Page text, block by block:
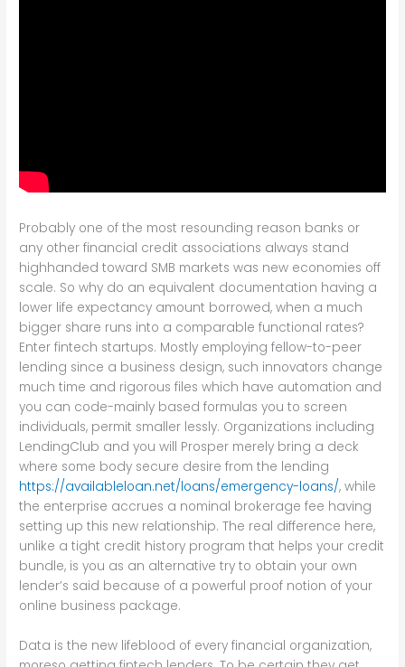
Probably one of the most resounding reason banks or
any other financial credit associations always stand
highhanded toward SMB markets was new economies off
scale. So why do an equivalent documentation having a
lower life expectancy amount borrowed, when a much
bigger share runs into a comparable functional rates?
Enter fintech startups. Mostly employing fellow-to-peer
lending since a business design, such innovators change
much time and rigorous files which have automation and
you can code-mainly based formulas you to screen
individuals, permit smaller lessly. Organizations including
LendingClub and you will Prosper merely bring a deck
where some body secure desire from the lending
https://availableloan.net/loans/emergency-loans/, while
the enterprise accrues a nominal brokerage fee having
setting up this new relationship. The real difference here,
unlike a tight credit history program that helps your credit
bundle, is you as an alternative try to obtain your own
lender’s said because of a powerful proof notion of your
online business package.
Data is the new lifeblood of every financial organization,